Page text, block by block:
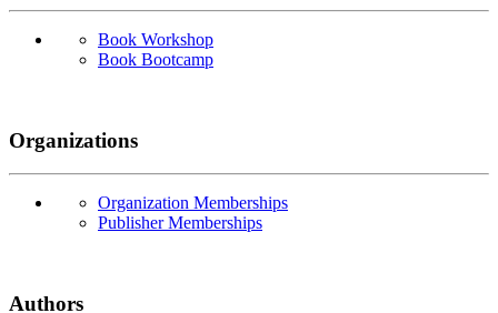
Book Workshop
Book Bootcamp
Organizations
Organization Memberships
Publisher Memberships
Authors